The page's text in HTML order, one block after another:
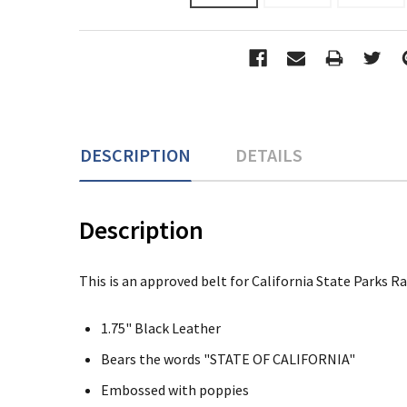
DESCRIPTION DETAILS
Description
This is an approved belt for California State Parks
1.75" Black Leather
Bears the words "STATE OF CALIFORNIA"
Embossed with poppies